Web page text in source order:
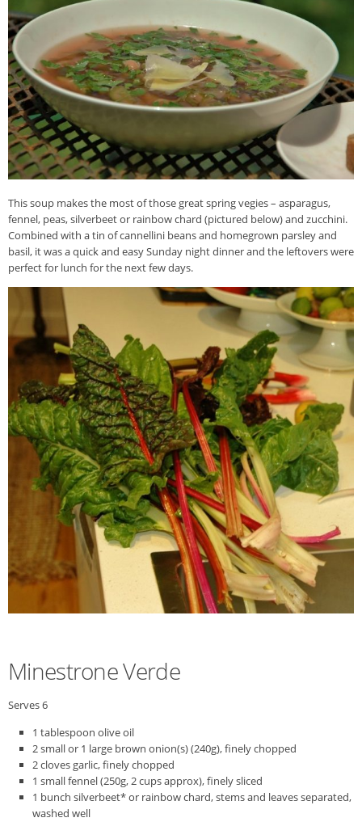
This soup makes the most of those great spring vegies – asparagus,
fennel, peas, silverbeet or rainbow chard (pictured below) and zucchini.
Combined with a tin of cannellini beans and homegrown parsley and
basil, it was a quick and easy Sunday night dinner and the leftovers were
perfect for lunch for the next few days.
Minestrone Verde
Serves 6
1 tablespoon olive oil
2 small or 1 large brown onion(s) (240g), finely chopped
2 cloves garlic, finely chopped
1 small fennel (250g, 2 cups approx), finely sliced
1 bunch silverbeet* or rainbow chard, stems and leaves separated,
washed well